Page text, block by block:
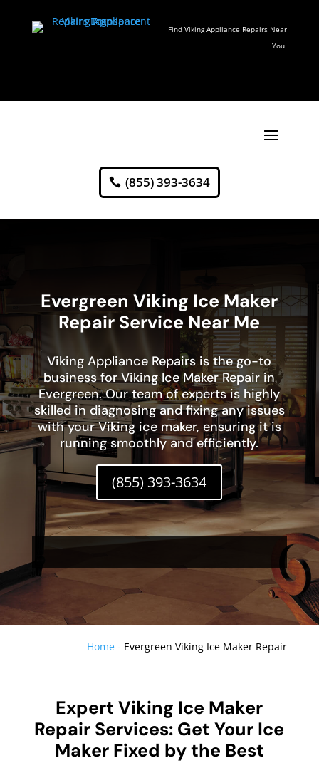
Find Viking Appliance Repairs Near
You
(855) 393-3634
Evergreen Viking Ice Maker
Repair Service Near Me
Viking Appliance Repairs is the go-to
business for Viking Ice Maker Repair in
Evergreen. Our team of experts is highly
skilled in diagnosing and fixing any issues
with your Viking ice maker, ensuring it is
running smoothly and efficiently.
(855) 393-3634
Home - Evergreen Viking Ice Maker Repair
Expert Viking Ice Maker
Repair Services: Get Your Ice
Maker Fixed by the Best